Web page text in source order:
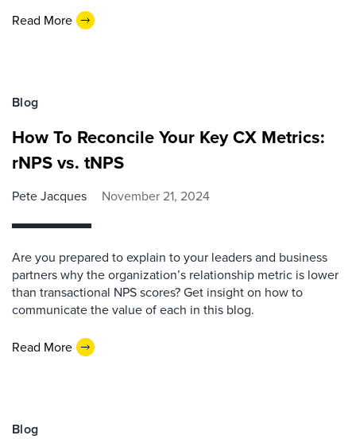
Read More
Blog
How To Reconcile Your Key CX Metrics:
rNPS vs. tNPS
Pete Jacques November 21, 2024
Are you prepared to explain to your leaders and business
partners why the organization’s relationship metric is lower
than transactional NPS scores? Get insight on how to
communicate the value of each in this blog.
Read More
Blog